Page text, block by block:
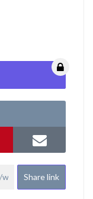
Share link